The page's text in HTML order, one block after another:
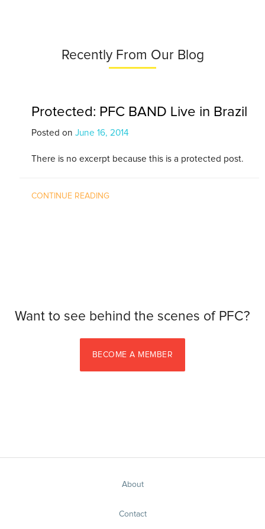
Recently From Our Blog
Protected: PFC BAND Live in Brazil
Posted on June 16, 2014
There is no excerpt because this is a protected post.
CONTINUE READING
Want to see behind the scenes of PFC?
BECOME A MEMBER
About
Contact